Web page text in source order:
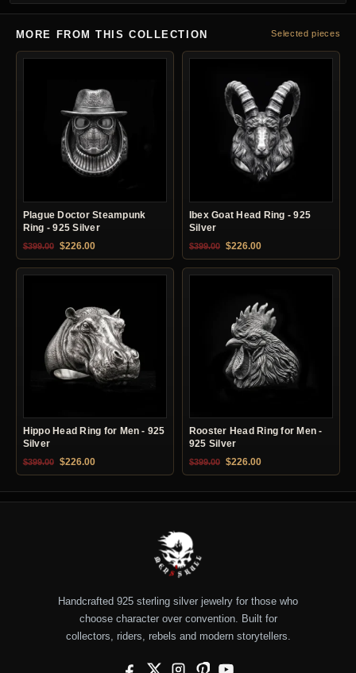
MORE FROM THIS COLLECTION Selected pieces
Plague Doctor Steampunk
Ring - 925 Silver
$399.00 Original price was: $399.00.
$226.00Current price is: $226.00.
Ibex Goat Head Ring - 925
Silver
$399.00 Original price was: $399.00.
$226.00Current price is:
Hippo Head Ring for Men - 925
Silver
$399.00 Original price was: $399.00.
$226.00Current price is: $226.00.
Rooster Head Ring for Men -
925 Silver
$399.00 Original price was: $399.00.
$226.00Current price is:
Handcrafted 925 sterling silver jewelry for those who
choose character over convention. Built for
collectors, riders, rebels and modern storytellers.